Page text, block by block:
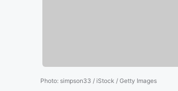
Photo: simpson33 / iStock / Getty Images